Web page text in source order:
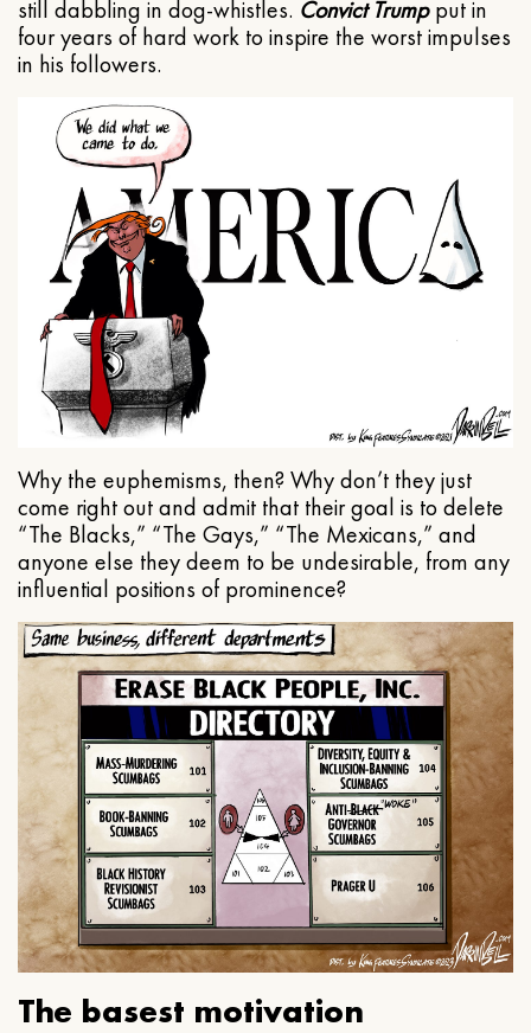
still dabbling in dog-whistles. Convict Trumpput in
four years of hard work to inspire the worst impulses
in his followers.
Why the euphemisms, then? Why don’t they just
come right out and admit that their goal is to delete
“The Blacks,” “The Gays,” “The Mexicans,” and
anyone else they deem to be undesirable, from any
influential positions of prominence?
The basest motivation